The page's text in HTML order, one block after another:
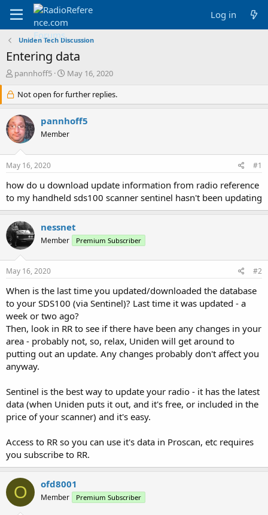
Log in
Uniden Tech Discussion
Entering data
T
r
e
a
d
s
r
e
r
pannhoff5
S
a
r
d
a
May 16, 2020
Not open for further replies.
pannhoff5
Member
May 16, 2020 #1
how do u download update information from radio reference
to my handheld sds100 scanner sentinel hasn't been updating
nessnet
Member Premium Subscriber
May 16, 2020 #2
When is the last time you updated/downloaded the database
to your SDS100 (via Sentinel)? Last time it was updated - a
week or two ago?
Then, look in RR to see if there have been any changes in your
area - probably not, so, relax, Uniden will get around to
putting out an update. Any changes probably don't affect you
anyway.
Sentinel is the best way to update your radio - it has the latest
data (when Uniden puts it out, and it's free, or included in the
price of your scanner) and it's easy.
Access to RR so you can use it's data in Proscan, etc requires
you subscribe to RR.
O ofd8001
Member Premium Subscriber